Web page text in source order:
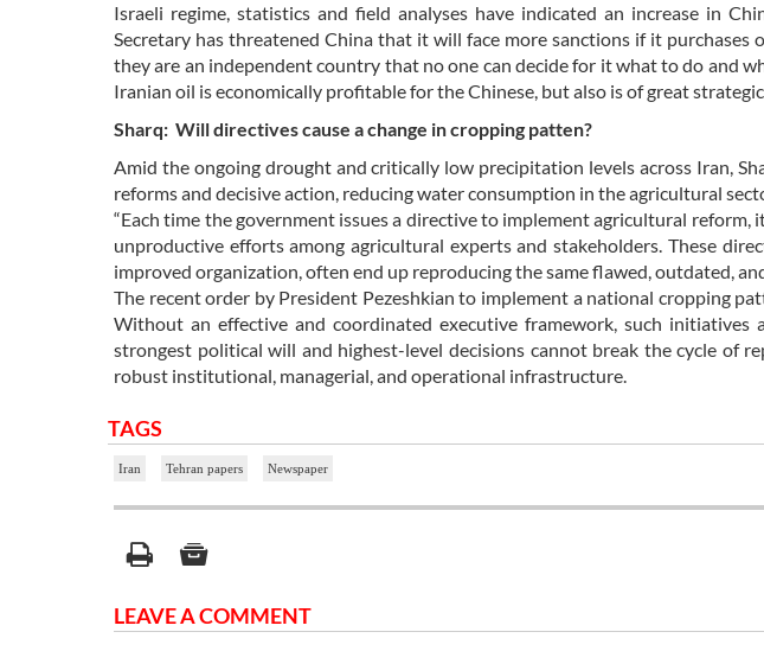
Israeli regime, statistics and field analyses have indicated an increase in
Secretary has threatened China that it will face more sanctions if it purchases
they are an independent country that no one can decide for it what to do and
Iranian oil is economically profitable for the Chinese, but also is of great
Sharq: Will directives cause a change in cropping patten?
Amid the ongoing drought and critically low precipitation levels across Iran,
reforms and decisive action, reducing water consumption in the agricultural
“Each time the government issues a directive to implement agricultural reform,
unproductive efforts among agricultural experts and stakeholders. These
improved organization, often end up reproducing the same flawed, outdated,
The recent order by President Pezeshkian to implement a national cropping
Without an effective and coordinated executive framework, such initiatives
strongest political will and highest-level decisions cannot break the cycle of
robust institutional, managerial, and operational infrastructure.
TAGS
Iran Tehran papers Newspaper
LEAVE A COMMENT